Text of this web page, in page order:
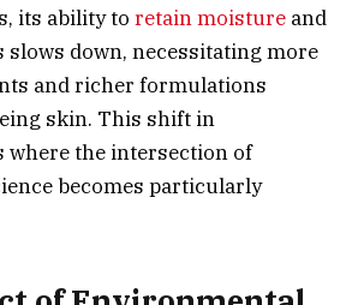
its ability to retain moisture and
slows down, necessitating more
and richer formulations
skin. This shift in
where the intersection of
becomes particularly